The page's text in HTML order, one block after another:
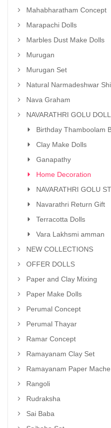
Mahabharatham Concept
Marapachi Dolls
Marbles Dust Make Dolls
Murugan
Murugan Set
Natural Narmadeshwar
Nava Graham
NAVARATHRI GOLU
Birthday Thamboolam
Clay Make Dolls
Ganapathy
Home Decoration
NAVARATHRI GOLU
Navarathri Return Gift
Terracotta Dolls
Vara Lakhsmi amman
NEW COLLECTIONS
OFFER DOLLS
Paper and Clay Mixing
Paper Make Dolls
Perumal Concept
Perumal Thayar
Ramar Concept
Ramayanam Clay Set
Ramayanam Paper
Rangoli
Rudraksha
Sai Baba